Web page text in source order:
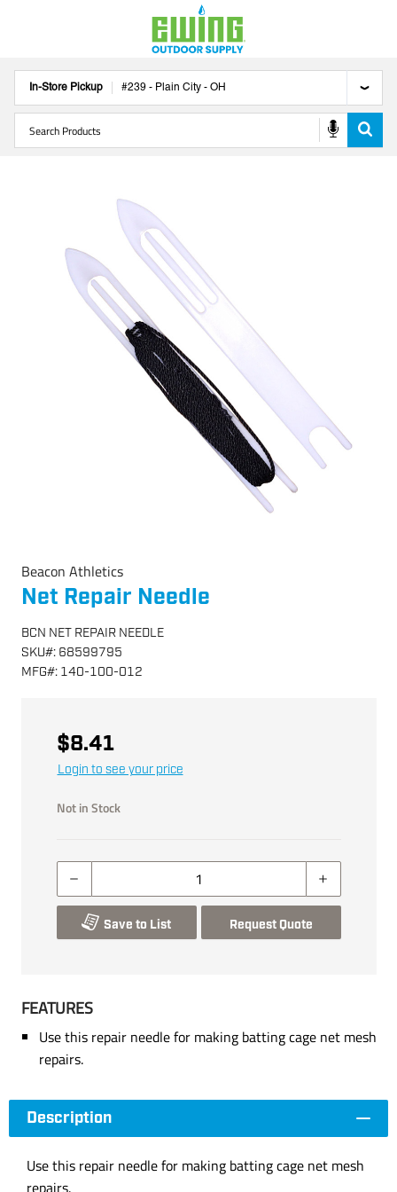
In-Store Pickup #239 - Plain City - OH
Beacon Athletics
Net Repair Needle
BCN NET REPAIR NEEDLE
SKU#: 68599795
MFG#: 140-100-012
$8.41
Login to see your price
Not in Stock
Save to List Request Quote
FEATURES
Use this repair needle for making batting cage net mesh
repairs.
Description
Use this repair needle for making batting cage net mesh
repairs.